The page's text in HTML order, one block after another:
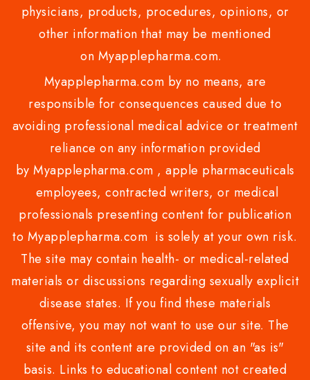
physicians, products, procedures, opinions, or
other information that may be mentioned
on Myapplepharma.com.
Myapplepharma.com by no means, are
responsible for consequences caused due to
avoiding professional medical advice or treatment
reliance on any information provided
by Myapplepharma.com , apple pharmaceuticals
employees, contracted writers, or medical
professionals presenting content for publication
to Myapplepharma.com is solely at your own risk.
The site may contain health- or medical-related
materials or discussions regarding sexually explicit
disease states. If you find these materials
offensive, you may not want to use our site. The
site and its content are provided on an "as is"
basis. Links to educational content not created